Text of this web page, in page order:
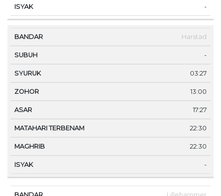
-
Harstad
-
03:27
13:00
17:27
22:30
22:30
-